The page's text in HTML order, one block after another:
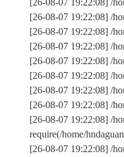
[26-08-07 19:22:08] /
[26-08-07 19:22:08] /
[26-08-07 19:22:08] /
[26-08-07 19:22:08] /
[26-08-07 19:22:08] /
[26-08-07 19:22:08] /
[26-08-07 19:22:08] /
[26-08-07 19:22:08] /
[26-08-07 19:22:08] /
require(/home/
[26-08-07 19:22:08] /